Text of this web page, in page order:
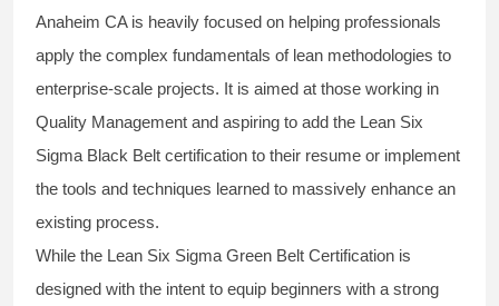
Anaheim CA is heavily focused on helping professionals
apply the complex fundamentals of lean methodologies to
enterprise-scale projects. It is aimed at those working in
Quality Management and aspiring to add the Lean Six
Sigma Black Belt certification to their resume or implement
the tools and techniques learned to massively enhance an
existing process.
While the Lean Six Sigma Green Belt Certification is
designed with the intent to equip beginners with a strong